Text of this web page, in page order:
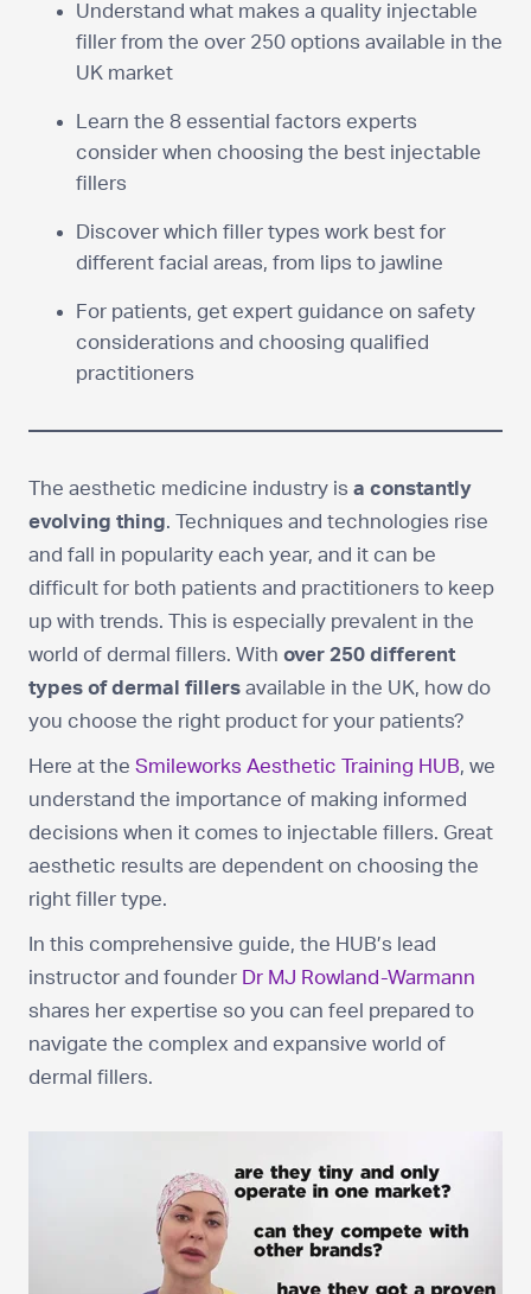
Understand what makes a quality injectable
filler from the over 250 options available in the
UK market
Learn the 8 essential factors experts
consider when choosing the best injectable
fillers
Discover which filler types work best for
different facial areas, from lips to jawline
For patients, get expert guidance on safety
considerations and choosing qualified
practitioners
The aesthetic medicine industry is a constantly
evolving thing. Techniques and technologies rise
and fall in popularity each year, and it can be
difficult for both patients and practitioners to keep
up with trends. This is especially prevalent in the
world of dermal fillers. With over 250 different
types of dermal fillers available in the UK, how do
you choose the right product for your patients?
Here at the Smileworks Aesthetic Training HUB, we
understand the importance of making informed
decisions when it comes to injectable fillers. Great
aesthetic results are dependent on choosing the
right filler type.
In this comprehensive guide, the HUB’s lead
instructor and founder Dr MJ Rowland-Warmann
shares her expertise so you can feel prepared to
navigate the complex and expansive world of
dermal fillers.